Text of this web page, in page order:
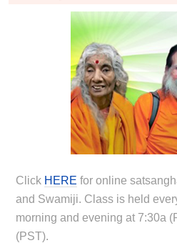
Click HERE for online
and Swamiji. Class is held
morning and evening at 7:30a
(PST).